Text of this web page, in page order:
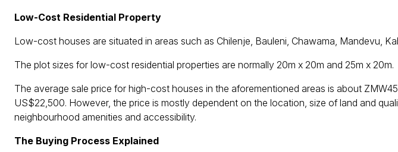
Low-Cost Residential Property
Low-cost houses are situated in areas such as Chilenje, Bauleni, Chawama, Mandevu,
The plot sizes for low-cost residential properties are normally 20m x 20m and 25m x 20m.
The average sale price for high-cost houses in the aforementioned areas is about
US$22,500. However, the price is mostly dependent on the location, size of land and
neighbourhood amenities and accessibility.
The Buying Process Explained